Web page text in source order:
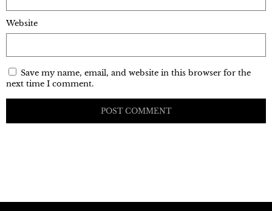
Website
Save my name, email, and website in this browser for the
next time I comment.